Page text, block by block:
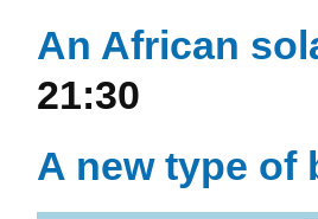
An African
21:30
A new type of